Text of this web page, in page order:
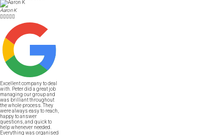
Aaron K

Excellent company to deal
with. Peter did a great job
managing our group and
was brilliant throughout
the whole process. They
were always easy to reach,
happy to answer
questions, and quick to
help whenever needed.
Everything was organised